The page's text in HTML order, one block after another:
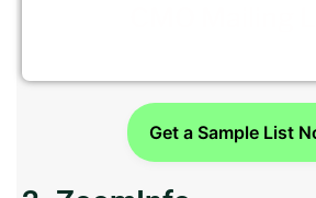
Get a Sample List